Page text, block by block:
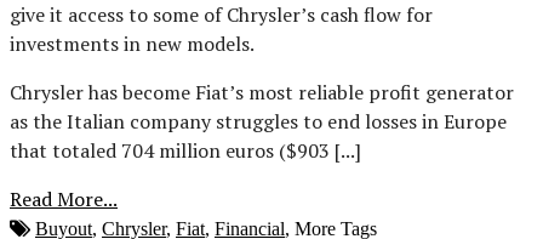
give it access to some of Chrysler’s cash flow for
investments in new models.
Chrysler has become Fiat’s most reliable profit generator
as the Italian company struggles to end losses in Europe
that totaled 704 million euros ($903 [...]
Read More...
Buyout Chrysler, Fiat Financial More Tags